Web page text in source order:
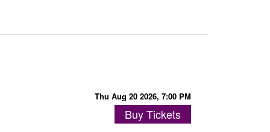
Thu Aug 20 2026, 7:00 PM
Buy Tickets